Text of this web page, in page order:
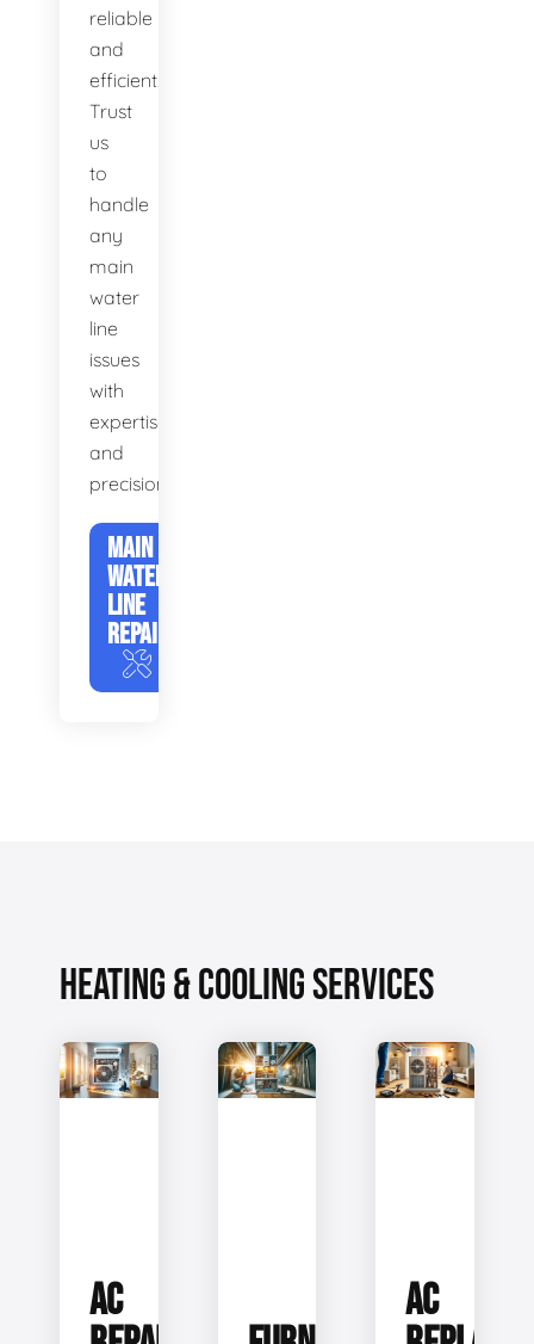
reliable
and
efficient.
Trust
us
to
handle
any
main
water
line
issues
with
expertise
and
precision.
MAIN
WATER
LINE
REPAIR
HEATING & COOLING SERVICES
AC
AC